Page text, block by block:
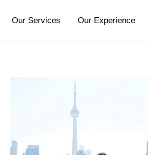
Our Services Our Experience